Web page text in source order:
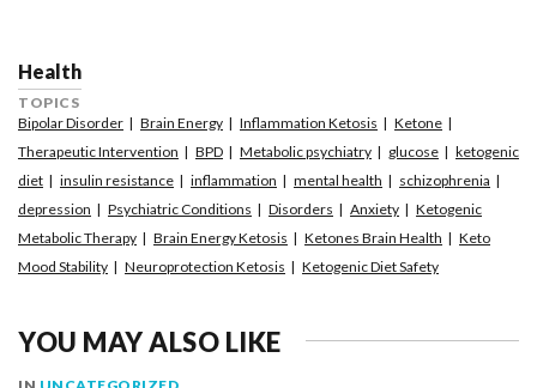
Health
TOPICS
Bipolar Disorder
Brain Energy Inflammation Ketosis
Ketone
Therapeutic Intervention
BPD Metabolic psychiatry glucose
ketogenic
diet
insulin resistance inflammation mental health
schizophrenia
depression
Psychiatric Conditions Disorders Anxiety
Ketogenic
Metabolic Therapy
Brain Energy Ketosis Ketones Brain Health
Keto
Mood Stability
Neuroprotection Ketosis Ketogenic Diet Safety
YOU MAY ALSO LIKE